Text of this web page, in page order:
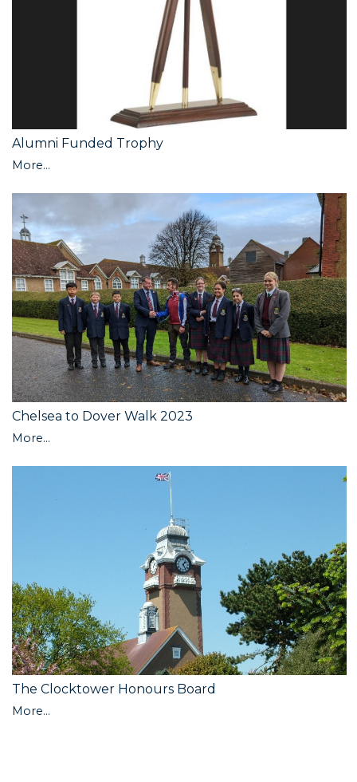
Alumni Funded Trophy
More...
Chelsea to Dover Walk 2023
More...
The Clocktower Honours Board
More...